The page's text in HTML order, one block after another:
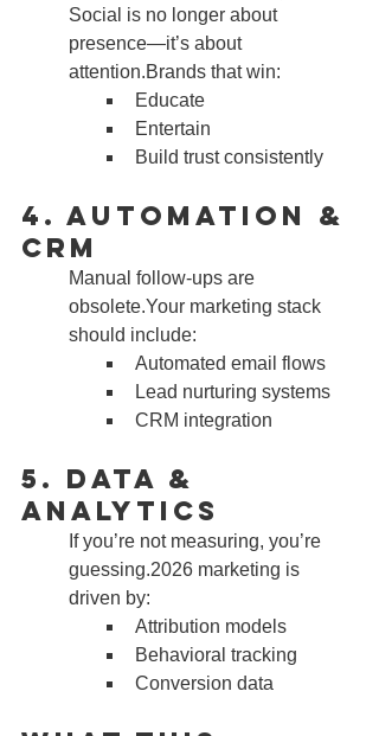
Social is no longer about
presence—it’s about
attention.Brands that win:
Educate
Entertain
Build trust consistently
4. Automation &
CRM
Manual follow-ups are
obsolete.Your marketing stack
should include:
Automated email flows
Lead nurturing systems
CRM integration
5. Data &
Analytics
If you’re not measuring, you’re
guessing.2026 marketing is
driven by:
Attribution models
Behavioral tracking
Conversion data